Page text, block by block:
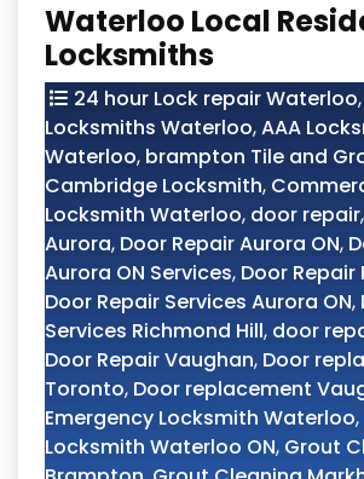
Waterloo Local
Locksmiths
24 hour Lock repair Waterloo,
Locksmiths Waterloo,AAA
Waterloo, brampton Tile and
Cambridge Locksmith,
Locksmith Waterloo, door repair,
Aurora, Door Repair Aurora ON,
Aurora ON Services, Door Repair
Door Repair Services Aurora ON,
Services Richmond Hill, door
Door Repair Vaughan, Door
Toronto, Door replacement
Emergency Locksmith Waterloo,
Locksmith Waterloo ON, Grout